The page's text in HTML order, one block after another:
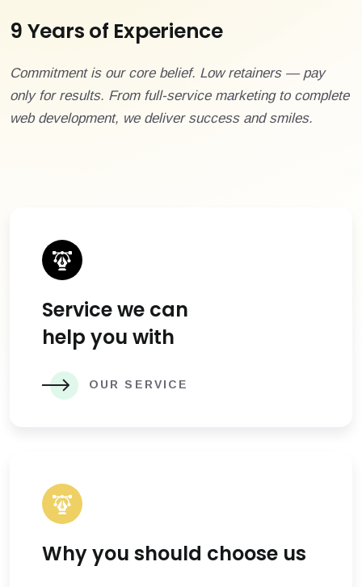
9 Years of Experience
Commitment is our core belief. Low retainers — pay
only for results. From full-service marketing to complete
web development, we deliver success and smiles.
Service we can
help you with
OUR SERVICE
Why you should choose us